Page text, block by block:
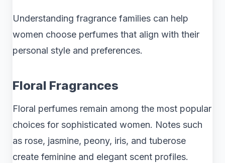
Understanding fragrance families can help
women choose perfumes that align with their
personal style and preferences.
Floral Fragrances
Floral perfumes remain among the most popular
choices for sophisticated women. Notes such
as rose, jasmine, peony, iris, and tuberose
create feminine and elegant scent profiles.